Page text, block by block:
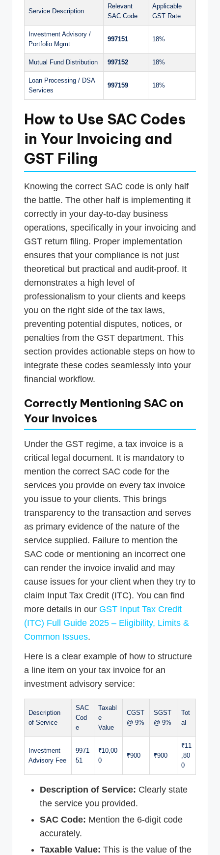
Service Description
Relevant
SAC Code
Applicable
GST Rate
Investment Advisory /
Portfolio Mgmt
997151 18%
Mutual Fund Distribution 997152 18%
Loan Processing / DSA
Services
997159 18%
How to Use SAC Codes
in Your Invoicing and
GST Filing
Knowing the correct SAC code is only half
the battle. The other half is implementing it
correctly in your day-to-day business
operations, specifically in your invoicing and
GST return filing. Proper implementation
ensures that your compliance is not just
theoretical but practical and audit-proof. It
demonstrates a high level of
professionalism to your clients and keeps
you on the right side of the tax laws,
preventing potential disputes, notices, or
penalties from the GST department. This
section provides actionable steps on how to
integrate these codes seamlessly into your
financial workflow.
Correctly Mentioning SAC on
Your Invoices
Under the GST regime, a tax invoice is a
critical legal document. It is mandatory to
mention the correct SAC code for the
services you provide on every tax invoice
you issue to your clients. This brings
transparency to the transaction and serves
as primary evidence of the nature of the
service supplied. Failure to mention the
SAC code or mentioning an incorrect one
can render the invoice invalid and may
cause issues for your client when they try to
claim Input Tax Credit (ITC). You can find
more details in our GST Input Tax Credit
(ITC) Full Guide 2025 – Eligibility, Limits &
Common Issues.
Here is a clear example of how to structure
a line item on your tax invoice for an
investment advisory service:
Description
of Service
SAC
Cod
e
Taxabl
e
Value
CGST
@ 9%
SGST
@ 9%
Tot
al
Investment
Advisory Fee
9971
51
₹10,00
0
₹900 ₹900
₹11
,80
0
Description of Service: Clearly state
the service you provided.
SAC Code: Mention the 6-digit code
accurately.
Taxable Value: This is the value of the